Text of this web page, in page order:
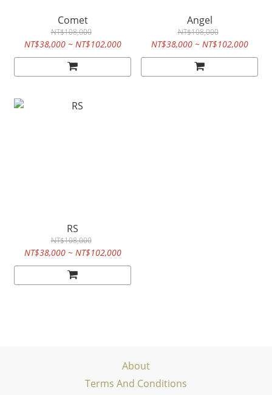
Comet
NT$108,000
NT$38,000 ~ NT$102,000
Angel
NT$108,000
NT$38,000 ~ NT$102,000
RS
NT$108,000
NT$38,000 ~ NT$102,000
About
Terms And Conditions